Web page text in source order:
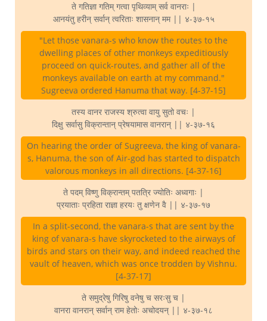
ते गतिज्ञा गतिम् गत्वा पृथिव्याम् सर्व वानराः |
आनयंतु हरीन् सर्वान् त्वरिताः शासनान् मम || ४-३७-१५
"Let those vanara-s who know the routes to the
dwelling places of other monkeys expeditiously
proceed on quick-routes, and gather all of the
monkeys available on earth at my command."
Sugreeva ordered Hanuma that way. [4-37-15]
तस्य वानर राजस्य श्रुत्वा वायु सुतो वचः |
दिक्षु सर्वासु विक्रान्तान् प्रेषयामास वानरान् || ४-३७-१६
On hearing the order of Sugreeva, the king of vanara-
s, Hanuma, the son of Air-god has started to dispatch
valorous monkeys in all directions. [4-37-16]
ते पदम् विष्णु विक्रान्तम् पतत्रि ज्योतिः अध्वगाः |
प्रयाताः प्रहिता राज्ञा हरयः तु क्षणेन वै || ४-३७-१७
In a split-second, the vanara-s that are sent by the
king of vanara-s have skyrocketed to the airways of
birds and stars on their way, and indeed reached the
vault of heaven, which was once trodden by Vishnu.
[4-37-17]
ते समुद्रेषु गिरिषु वनेषु च सरःसु च |
वानरा वानरान् सर्वान् राम हेतोः अचोदयन् || ४-३७-१८